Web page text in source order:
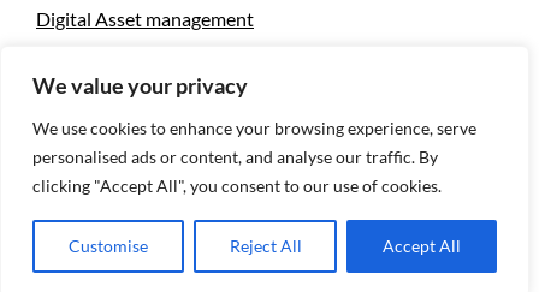
We value your privacy
We use cookies to enhance your browsing experience, serve
personalised ads or content, and analyse our traffic. By
clicking "Accept All", you consent to our use of cookies.
Customise Reject All Accept All
Digital Asset management
Photo Licensing & Stock Industry
Uncategorized
Visual Search & Recognition
Privacy PolicyDesigned usingUnos Premium. Powered